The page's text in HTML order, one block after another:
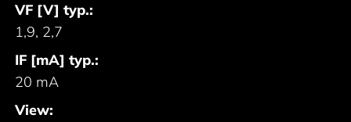
VF [V] typ.:
1,9, 2,7
IF [mA] typ.:
20 mA
View: